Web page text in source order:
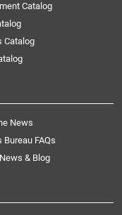
Catalog
Catalog
News
Bureau FAQs
& Blog